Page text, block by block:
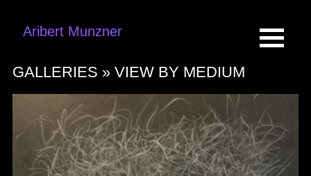
Aribert Munzner
GALLERIES » VIEW BY MEDIUM